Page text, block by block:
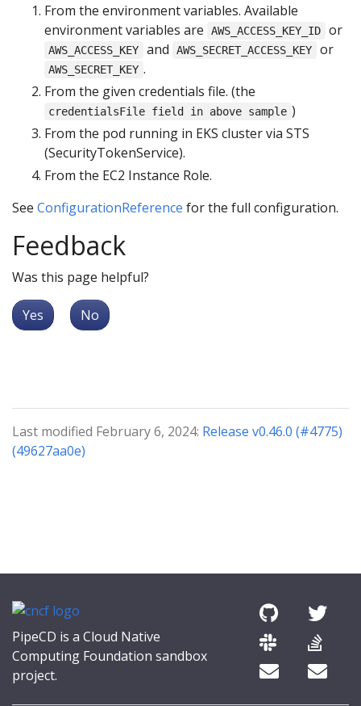
From the environment variables. Available
environment variables are
AWS_ACCESS_KEY_ID or
AWS_ACCESS_KEY and AWS_SECRET_ACCESS_KEY or
AWS_SECRET_KEY .
From the given credentials file. (the
credentialsFile field in above sample )
From the pod running in EKS cluster via STS
(SecurityTokenService).
From the EC2 Instance Role.
See ConfigurationReference for the full configuration.
Feedback
Was this page helpful?
Yes No
Last modified February 6, 2024: Release v0.46.0 (#4775)
(49627aa0e)
PipeCD is a Cloud Native
Computing Foundation sandbox
project.